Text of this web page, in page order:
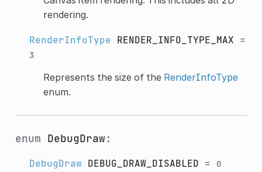
rendering.
RenderInfoType RENDER_INFO_TYPE_MAX =
3
Represents the size of the RenderInfoType
enum.
enum DebugDraw:
DebugDraw DEBUG_DRAW_DISABLED = 0